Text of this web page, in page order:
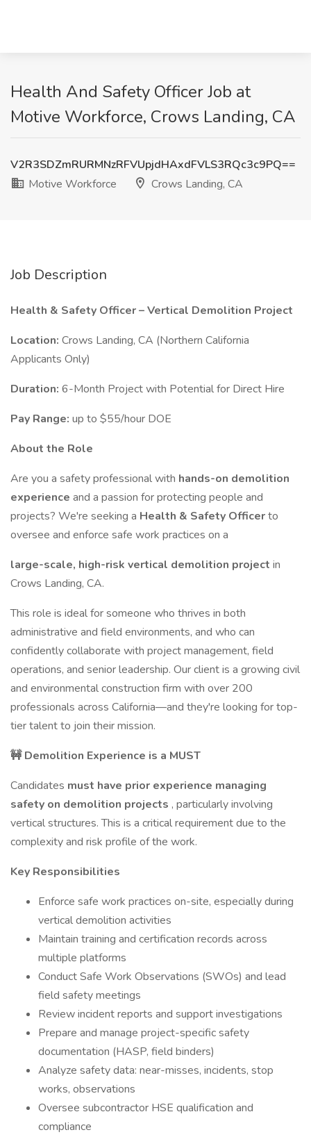
Health And Safety Officer Job at
Motive Workforce, Crows Landing, CA
V2R3SDZmRURMNzRFVUpjdHAxdFVLS3RQc3c9PQ==
Motive Workforce
Crows Landing, CA
Job Description
Health & Safety Officer – Vertical Demolition Project
Location: Crows Landing, CA (Northern California
Applicants Only)
Duration: 6-Month Project with Potential for Direct Hire
Pay Range: up to $55/hour DOE
About the Role
Are you a safety professional with hands-on demolition
experience and a passion for protecting people and
projects? We're seeking a Health & Safety Officerto
oversee and enforce safe work practices on a
large-scale, high-risk vertical demolition project in
Crows Landing, CA.
This role is ideal for someone who thrives in both
administrative and field environments, and who can
confidently collaborate with project management, field
operations, and senior leadership. Our client is a growing civil
and environmental construction firm with over 200
professionals across California—and they're looking for top-
tier talent to join their mission.
🚧 Demolition Experience is a MUST
Candidates must have prior experience managing
safety on demolition projects , particularly involving
vertical structures. This is a critical requirement due to the
complexity and risk profile of the work.
Key Responsibilities
Enforce safe work practices on-site, especially during
vertical demolition activities
Maintain training and certification records across
multiple platforms
Conduct Safe Work Observations (SWOs) and lead
field safety meetings
Review incident reports and support investigations
Prepare and manage project-specific safety
documentation (HASP, field binders)
Analyze safety data: near-misses, incidents, stop
works, observations
Oversee subcontractor HSE qualification and
compliance